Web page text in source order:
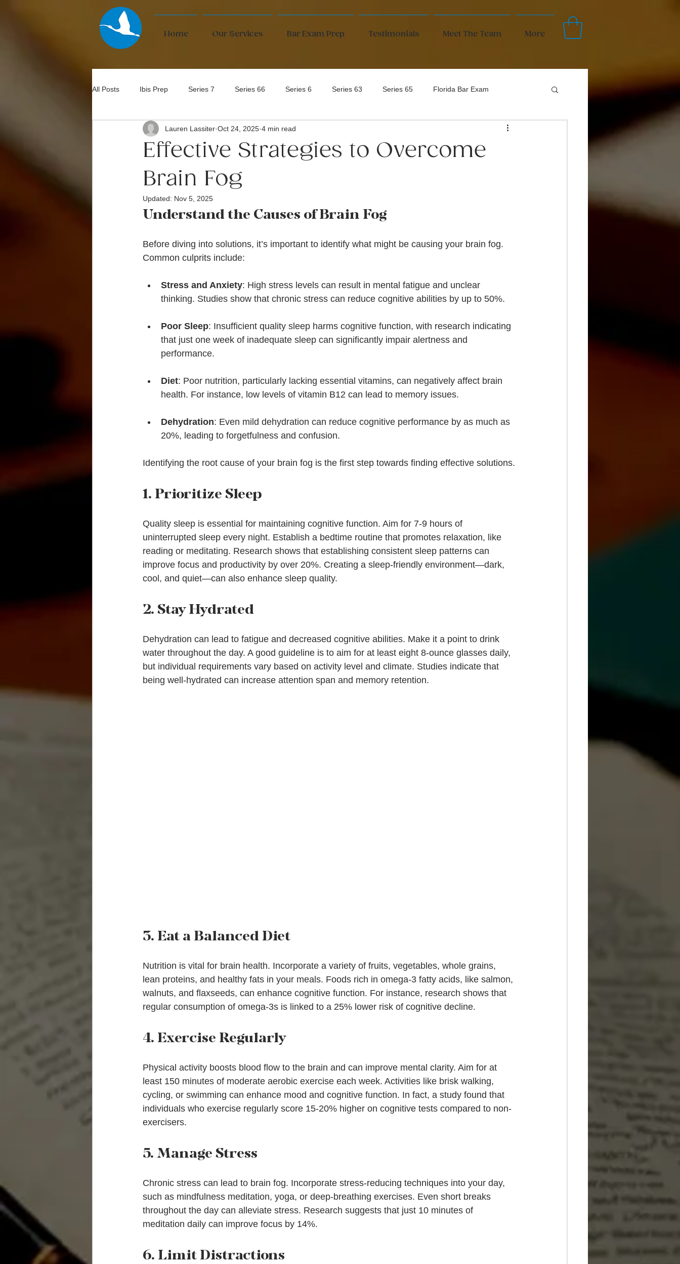
Home Our Services Bar Exam Prep Testimonials Meet The Team More
All Posts Ibis Prep Series 7 Series 66 Series 6 Series 63 Series 65 Florida Bar Exam
Bar Exam
Effective Strategies to Overcome
Brain Fog
Lauren Lassiter Oct 24, 2025 4 min read
Updated: Nov 5, 2025
Understand the Causes of Brain Fog
Before diving into solutions, it’s important to identify what might be causing your brain fog.
Common culprits include:
Stress and Anxiety: High stress levels can result in mental fatigue and unclear
thinking. Studies show that chronic stress can reduce cognitive abilities by up to 50%.
Poor Sleep: Insufficient quality sleep harms cognitive function, with research indicating
that just one week of inadequate sleep can significantly impair alertness and
performance.
Diet: Poor nutrition, particularly lacking essential vitamins, can negatively affect brain
health. For instance, low levels of vitamin B12 can lead to memory issues.
Dehydration: Even mild dehydration can reduce cognitive performance by as much as
20%, leading to forgetfulness and confusion.
Identifying the root cause of your brain fog is the first step towards finding effective solutions.
1. Prioritize Sleep
Quality sleep is essential for maintaining cognitive function. Aim for 7-9 hours of
uninterrupted sleep every night. Establish a bedtime routine that promotes relaxation, like
reading or meditating. Research shows that establishing consistent sleep patterns can
improve focus and productivity by over 20%. Creating a sleep-friendly environment—dark,
cool, and quiet—can also enhance sleep quality.
2. Stay Hydrated
Dehydration can lead to fatigue and decreased cognitive abilities. Make it a point to drink
water throughout the day. A good guideline is to aim for at least eight 8-ounce glasses daily,
but individual requirements vary based on activity level and climate. Studies indicate that
being well-hydrated can increase attention span and memory retention.
3. Eat a Balanced Diet
Nutrition is vital for brain health. Incorporate a variety of fruits, vegetables, whole grains,
lean proteins, and healthy fats in your meals. Foods rich in omega-3 fatty acids, like salmon,
walnuts, and flaxseeds, can enhance cognitive function. For instance, research shows that
regular consumption of omega-3s is linked to a 25% lower risk of cognitive decline.
4. Exercise Regularly
Physical activity boosts blood flow to the brain and can improve mental clarity. Aim for at
least 150 minutes of moderate aerobic exercise each week. Activities like brisk walking,
cycling, or swimming can enhance mood and cognitive function. In fact, a study found that
individuals who exercise regularly score 15-20% higher on cognitive tests compared to non-
exercisers.
5. Manage Stress
Chronic stress can lead to brain fog. Incorporate stress-reducing techniques into your day,
such as mindfulness meditation, yoga, or deep-breathing exercises. Even short breaks
throughout the day can alleviate stress. Research suggests that just 10 minutes of
meditation daily can improve focus by 14%.
6. Limit Distractions